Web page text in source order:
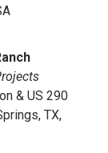
& US 290
TX,